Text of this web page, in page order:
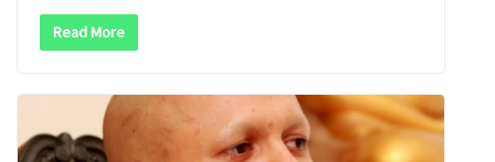
Read More